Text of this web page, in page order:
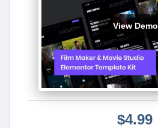
View Demo
$4.99